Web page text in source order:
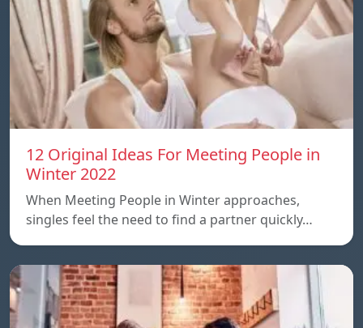
12 Original Ideas For Meeting People in
Winter 2022
When Meeting People in Winter approaches,
singles feel the need to find a partner quickly…